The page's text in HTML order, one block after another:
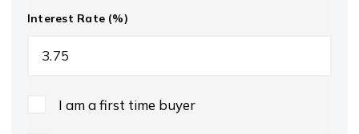
Interest Rate (%)
I am a first time buyer